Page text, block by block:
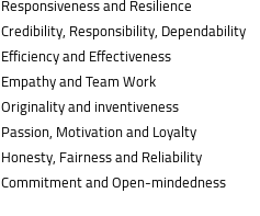
Responsiveness and Resilience
Credibility, Responsibility, Dependability
Efficiency and Effectiveness
Empathy and Team Work
Originality and inventiveness
Passion, Motivation and Loyalty
Honesty, Fairness and Reliability
Commitment and Open-mindedness